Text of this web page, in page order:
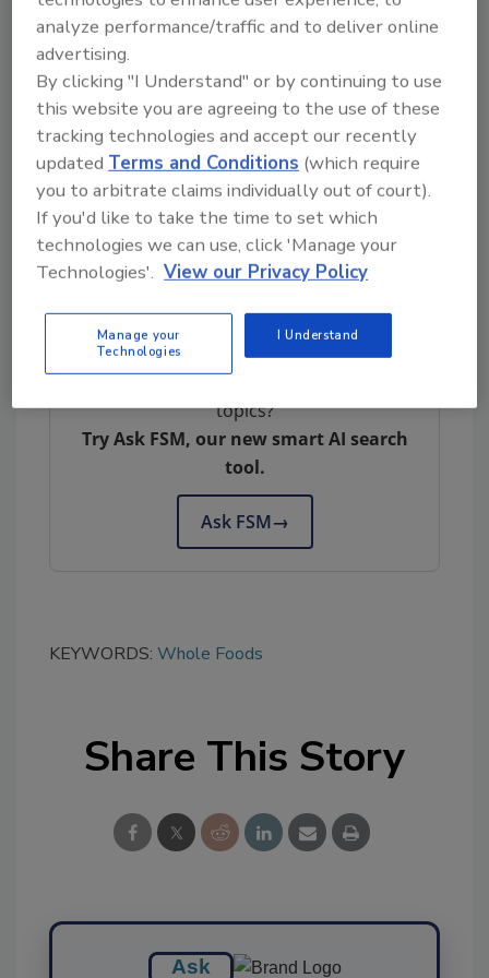
In 2020, the FDA sent eight warning letters to
companies that have manufactured and
distributed foods with undeclared allergens,
reminding them of their responsibilities
concerning the labeling or control of
allergens.
For additional information:
FDA Warning Letters
Looking for quick answers on food safety
topics?
Try Ask FSM, our new smart AI search
tool.
Ask FSM→
KEYWORDS: Whole Foods
Share This Story
Ask
analyze performance/traffic and to deliver online
advertising.
By clicking "I Understand" or by continuing to use
this website you are agreeing to the use of these
tracking technologies and accept our recently
updatedTerms and Conditions (which require
you to arbitrate claims individually out of court).
If you'd like to take the time to set which
technologies we can use, click 'Manage your
Technologies'. View our Privacy Policy
Manage your
Technologies
I Understand